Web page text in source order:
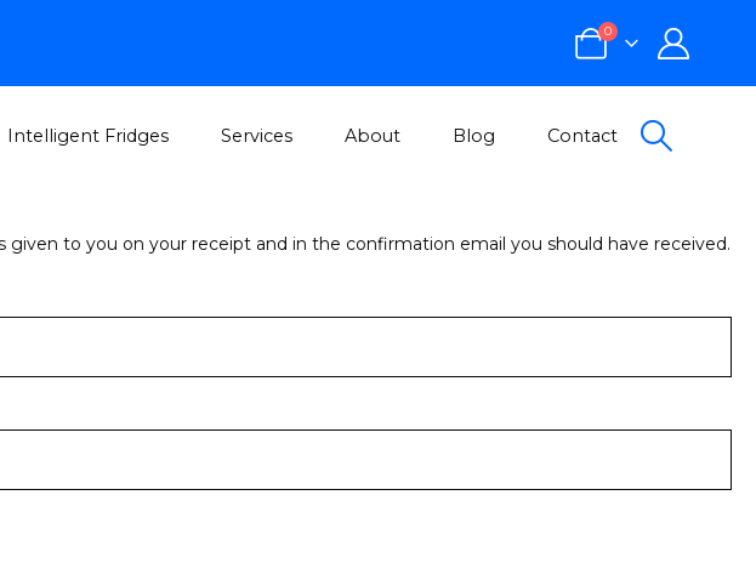
0
Intelligent Fridges Services About Blog Contact
to you on your receipt and in the confirmation email you should have received.